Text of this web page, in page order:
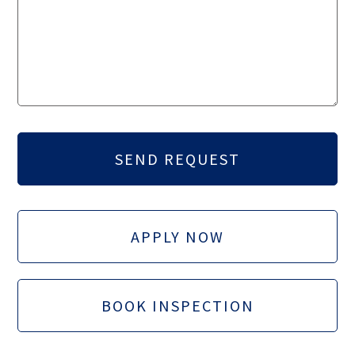
APPLY NOW
BOOK INSPECTION